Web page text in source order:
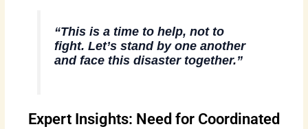
“This is a time to help, not to
fight. Let’s stand by one another
and face this disaster together.”
Expert Insights: Need for Coordinated